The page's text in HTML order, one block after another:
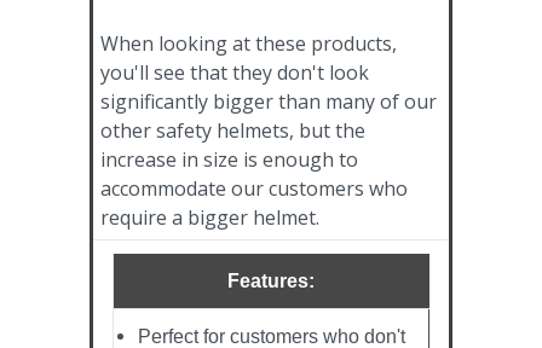
When looking at these products,
you'll see that they don't look
significantly bigger than many of our
other safety helmets, but the
increase in size is enough to
accommodate our customers who
require a bigger helmet.
Features:
Perfect for customers who don't